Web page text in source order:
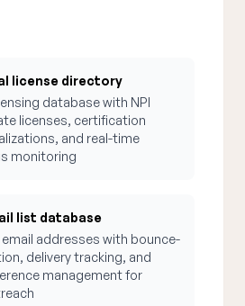
license directory
database with NPI
licenses, certification
and real-time
monitoring
list database
addresses with bounce-
delivery tracking, and
management for